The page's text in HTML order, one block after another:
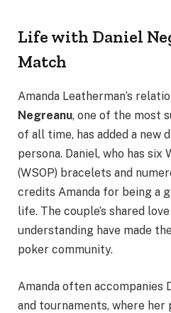
Life with Daniel
Match
Amanda Leatherman’s
Negreanu, one of the most
of all time, has added a new
persona. Daniel, who has
(WSOP) bracelets and
credits Amanda for being a
life. The couple’s shared
understanding have made
poker community.
Amanda often accompanies
and tournaments, where her